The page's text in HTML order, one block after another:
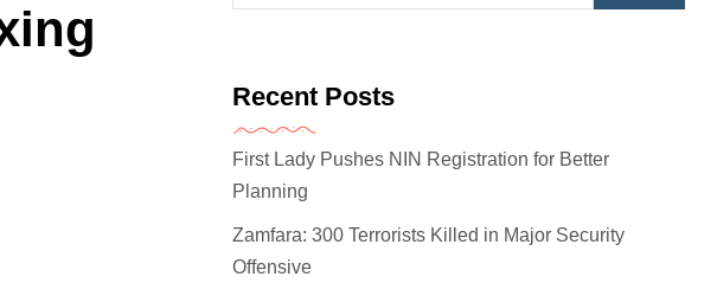
Recent Posts
First Lady Pushes NIN Registration for Better
Planning
Zamfara: 300 Terrorists Killed in Major Security
Offensive